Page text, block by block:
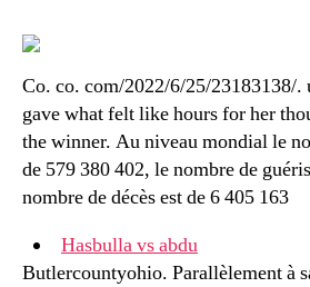
Co. co. com/2022/6/25/23183138/
gave what felt like hours for her
the winner. Au niveau mondial le
de 579 380 402, le nombre de
nombre de décès est de 6 405 163
Hasbulla vs abdu
Butlercountyohio. Parallèlement à